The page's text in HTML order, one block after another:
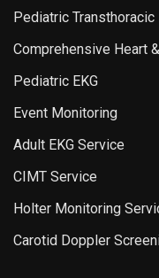
Pediatric Transthoracic
Comprehensive Heart
Pediatric EKG
Event Monitoring
Adult EKG Service
CIMT Service
Holter Monitoring
Carotid Doppler